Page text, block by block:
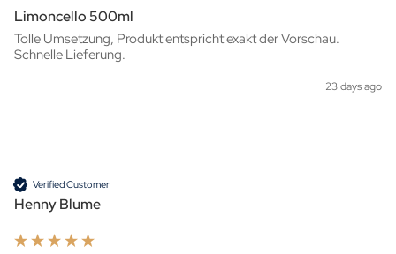
Limoncello 500ml
Tolle Umsetzung, Produkt entspricht exakt der Vorschau.
Schnelle Lieferung.
23 days ago
Verified Customer
Henny Blume